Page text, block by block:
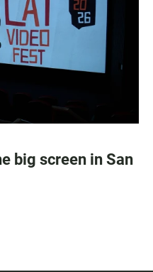
big screen in San